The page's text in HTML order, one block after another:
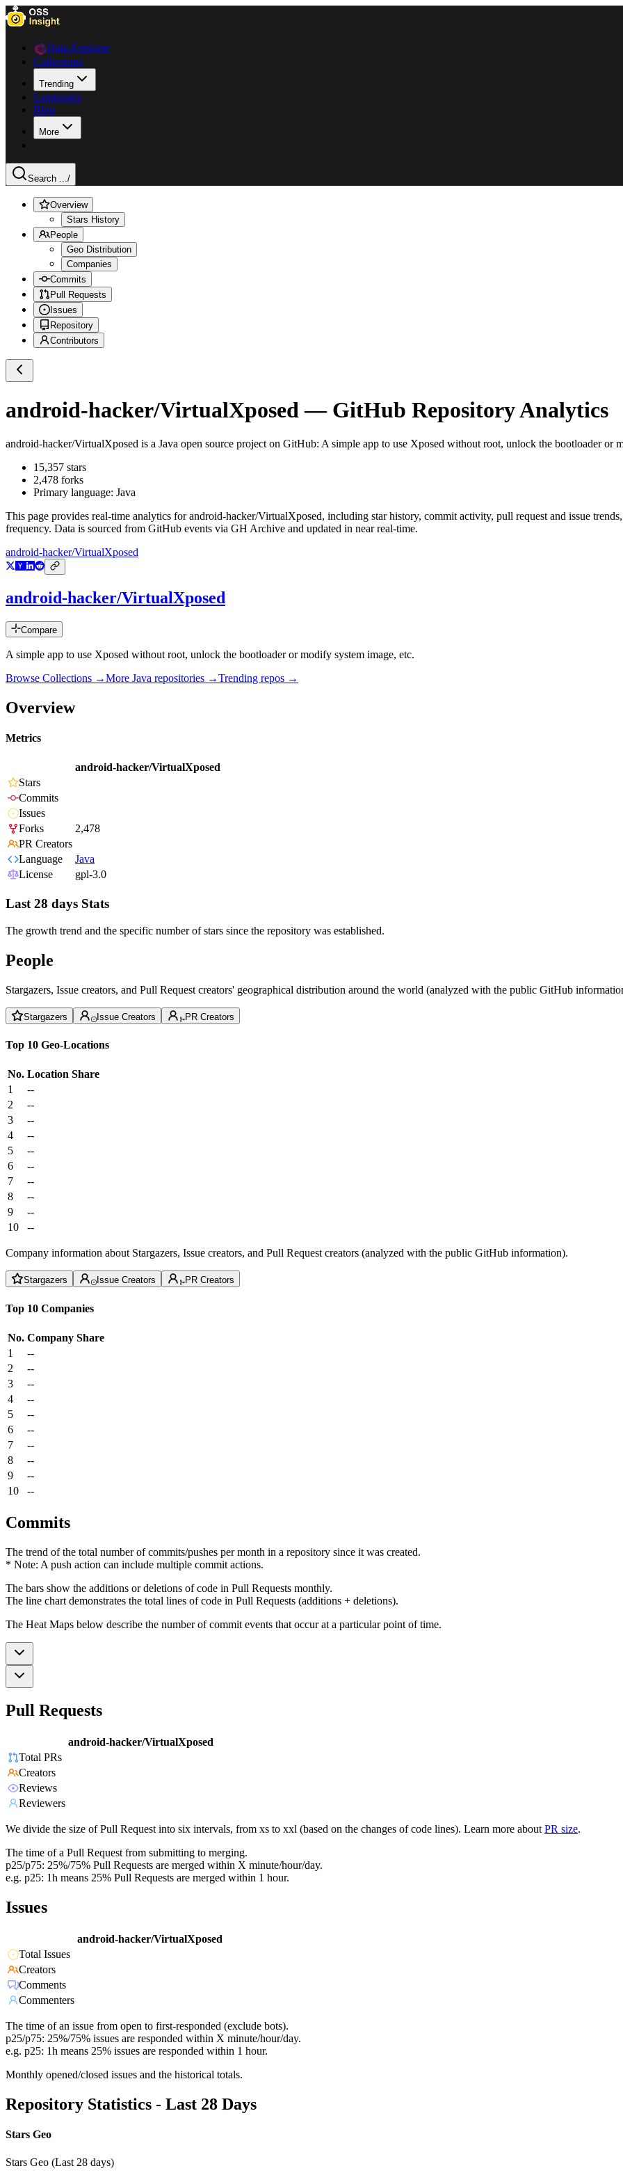
Data Explorer
Collections
Trending
Languages
Blog
More
Search .../
Overview
Stars History
People
Geo Distribution
Companies
Commits
Pull Requests
Issues
Repository
Contributors
android-hacker/VirtualXposed — GitHub Repository Analytics
android-hacker/VirtualXposed is a Java open source project on GitHub: A simple app to use Xposed without root, unlock the bootloader or
15,357 stars
2,478 forks
Primary language: Java
This page provides real-time analytics forandroid-hacker/VirtualXposed, including star history, commit activity, pull request and issue
frequency. Data is sourced from GitHub events via GH Archive and updated in near real-time.
android-hacker/VirtualXposed
android-hacker/VirtualXposed
Compare
A simple app to use Xposed without root, unlock the bootloader or modify system image, etc.
Browse Collections →More Java repositories →Trending repos →
Overview
Metrics
android-hacker/VirtualXposed
Stars
Commits
Issues
Forks
2,478
PR Creators
Language
Java
License
gpl-3.0
Last 28 days Stats
The growth trend and the specific number of stars since the repository was established.
People
Stargazers, Issue creators, and Pull Request creators' geographical distribution around the world (analyzed with the public GitHub
Stargazers Issue Creators PR Creators
Top 10 Geo-Locations
No. Location Share
1
--
2
--
3
--
4
--
5
--
6
--
7
--
8
--
9
--
10
--
Company information about Stargazers, Issue creators, and Pull Request creators (analyzed with the public GitHub information).
Stargazers Issue Creators PR Creators
Top 10 Companies
No. Company Share
1
--
2
--
3
--
4
--
5
--
6
--
7
--
8
--
9
--
10
--
Commits
The trend of the total number of commits/pushes per month in a repository since it was created.
* Note: A push action can include multiple commit actions.
The bars show the additions or deletions of code in Pull Requests monthly.
The line chart demonstrates the total lines of code in Pull Requests (additions + deletions).
The Heat Maps below describe the number of commit events that occur at a particular point of time.
Pull Requests
android-hacker/VirtualXposed
Total PRs
Creators
Reviews
Reviewers
We divide the size of Pull Request into six intervals, from xs to xxl (based on the changes of code lines). Learn more about PR size.
The time of a Pull Request from submitting to merging.
p25/p75: 25%/75% Pull Requests are merged within X minute/hour/day.
e.g. p25: 1h means 25% Pull Requests are merged within 1 hour.
Issues
android-hacker/VirtualXposed
Total Issues
Creators
Comments
Commenters
The time of an issue from open to first-responded (exclude bots).
p25/p75: 25%/75% issues are responded within X minute/hour/day.
e.g. p25: 1h means 25% issues are responded within 1 hour.
Monthly opened/closed issues and the historical totals.
Repository Statistics - Last 28 Days
Stars Geo
Stars Geo (Last 28 days)